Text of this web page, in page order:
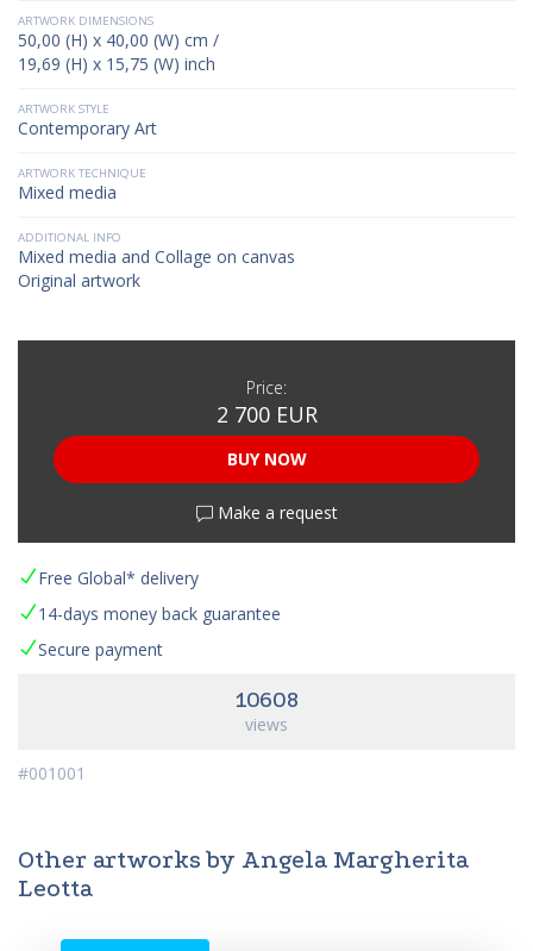
ARTWORK DIMENSIONS
50,00 (H) x 40,00 (W) cm /
19,69 (H) x 15,75 (W) inch
ARTWORK STYLE
Contemporary Art
ARTWORK TECHNIQUE
Mixed media
ADDITIONAL INFO
Mixed media and Collage on canvas
Original artwork
Price:
2 700 EUR
BUY NOW
Make a request
Free Global* delivery
14-days money back guarantee
Secure payment
10608
views
#001001
Other artworks by Angela Margherita
Leotta